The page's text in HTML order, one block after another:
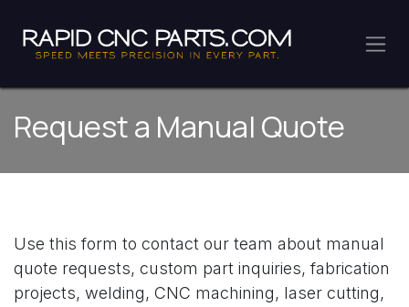
Request a Manual Quote
Use this form to contact our team about manual
quote requests, custom part inquiries, fabrication
projects, welding, CNC machining, laser cutting,